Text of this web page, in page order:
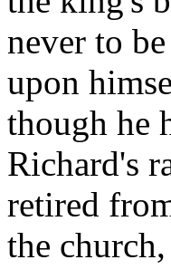
never to
upon
though he
Richard's
retired
the